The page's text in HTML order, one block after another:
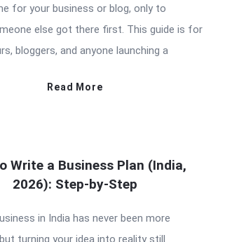
for your business or blog, only to
else got there first. This guide is for
bloggers, and anyone launching a
Read More
Write a Business Plan (India,
2026): Step-by-Step
in India has never been more
turning your idea into reality still